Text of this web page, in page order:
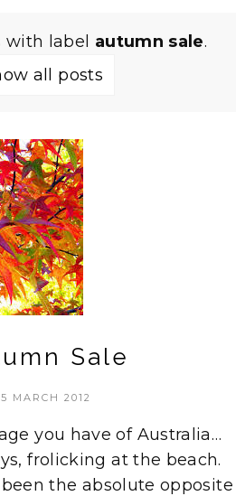
with label autumn sale.
all posts
Sale
MARCH 2012
you have of Australia…
frolicking at the beach.
the absolute opposite